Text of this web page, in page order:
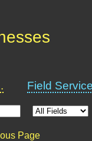
Field
Page